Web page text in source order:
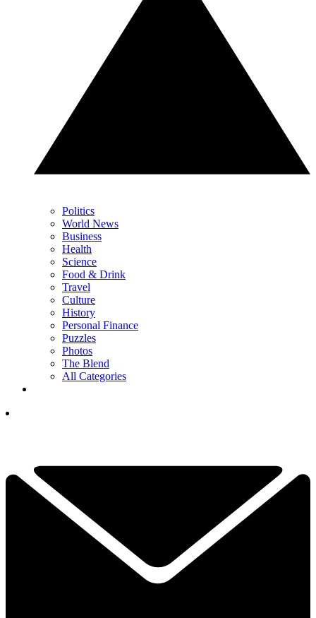
Politics
World News
Business
Health
Science
Food & Drink
Travel
Culture
History
Personal Finance
Puzzles
Photos
The Blend
All Categories